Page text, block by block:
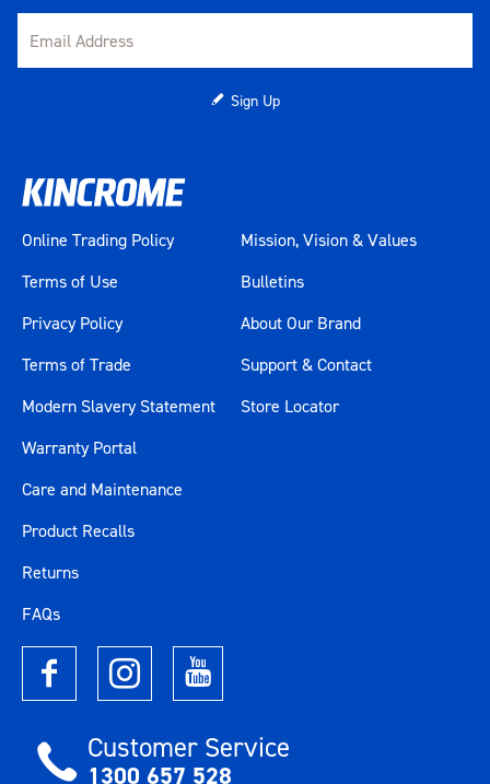
Material
880
Height (mm)
Weight (kg) 83.4
Sign Up
Online Trading Policy
Terms of Use
Privacy Policy
Terms of Trade
Modern Slavery Statement
Mission, Vision & Values
Bulletins
About Our Brand
Support & Contact
Store Locator
Warranty Portal
Care and Maintenance
Product Recalls
Returns
FAQs
Customer Service
1300 657 528